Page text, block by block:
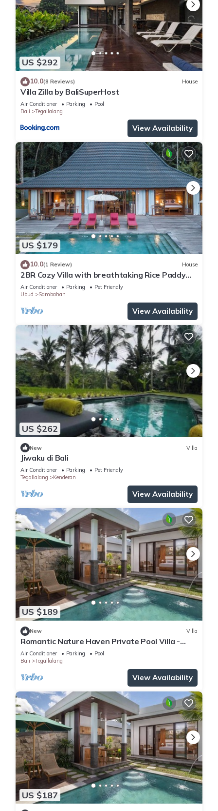
US $292
10.0(8 Reviews) House
Villa Zilla by BaliSuperHost
Air Conditioner Parking
Pool
Bali
Tegallalang
View Availability
US $179
10.0(1 Review) House
2BR Cozy Villa with breathtaking Rice Paddy
View
Air Conditioner Parking
Pet Friendly
Ubud
Sambahan
View Availability
US $262
New Villa
Jiwaku di Bali
Air Conditioner Parking
Pet Friendly
Tegallalang
Kenderan
View Availability
US $189
New Villa
Romantic Nature Haven Private Pool Villa -
Jungle View at North Ubud
Air Conditioner Parking
Pool
Bali
Tegallalang
View Availability
US $187